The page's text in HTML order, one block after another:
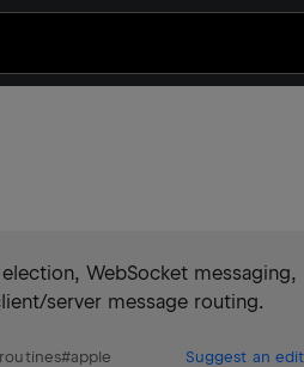
WebSocket messaging,
server message routing.
#apple Suggest an edit